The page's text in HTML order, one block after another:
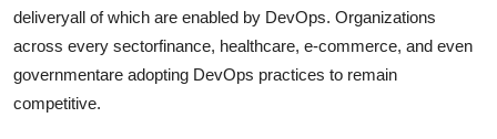
deliveryall of which are enabled by DevOps. Organizations
across every sectorfinance, healthcare, e-commerce, and even
governmentare adopting DevOps practices to remain
competitive.